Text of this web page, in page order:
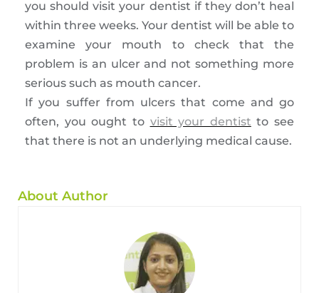
you should visit your dentist if they don’t heal
within three weeks. Your dentist will be able to
examine your mouth to check that the
problem is an ulcer and not something more
serious such as mouth cancer.
If you suffer from ulcers that come and go
often, you ought to visit your dentist to see
that there is not an underlying medical cause.
About Author